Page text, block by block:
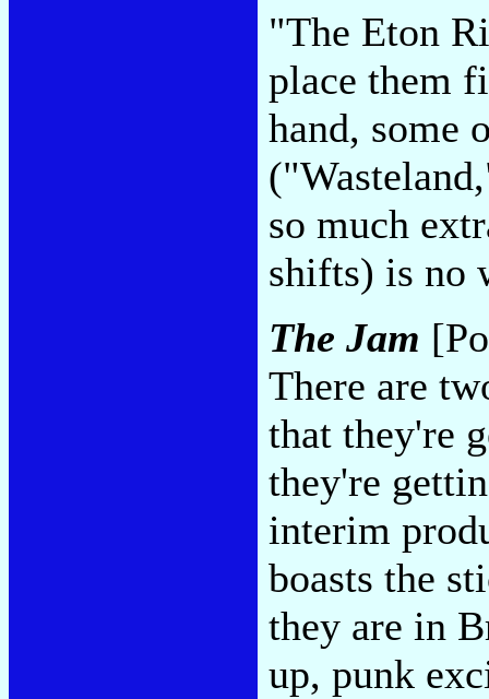
"The Eton
place them
hand, some
so much
shifts) is no
The Jam
There are
that they're
they're
interim
boasts the
they are in
up, punk